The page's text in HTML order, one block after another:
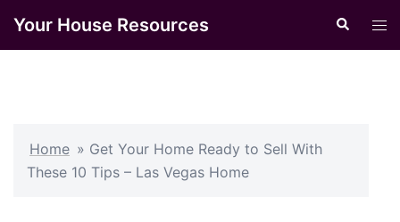
Your House Resources Search
Home » Get Your Home Ready to Sell With
These 10 Tips – Las Vegas Home